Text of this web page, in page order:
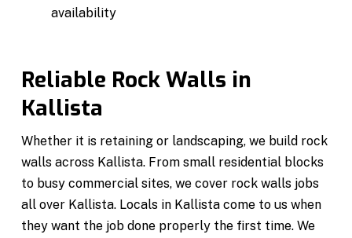
availability
Reliable Rock Walls in
Kallista
Whether it is retaining or landscaping, we build rock
walls across Kallista. From small residential blocks
to busy commercial sites, we cover rock walls jobs
all over Kallista. Locals in Kallista come to us when
they want the job done properly the first time. We